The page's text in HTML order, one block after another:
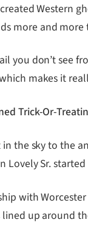
Western
more and
you don’t see
makes it
Trick-Or-
the sky to the
Lovely Sr.
with
up around